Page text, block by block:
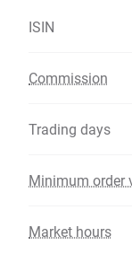
ISIN
Commission
Trading days
Minimum order
Market hours